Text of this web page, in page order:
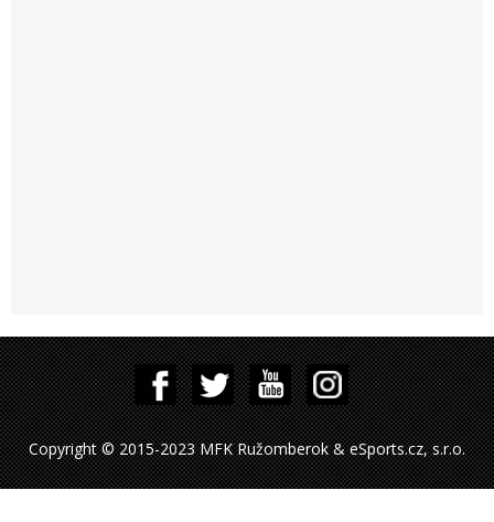
Copyright © 2015-2023 MFK Ružomberok & eSports.cz, s.r.o.